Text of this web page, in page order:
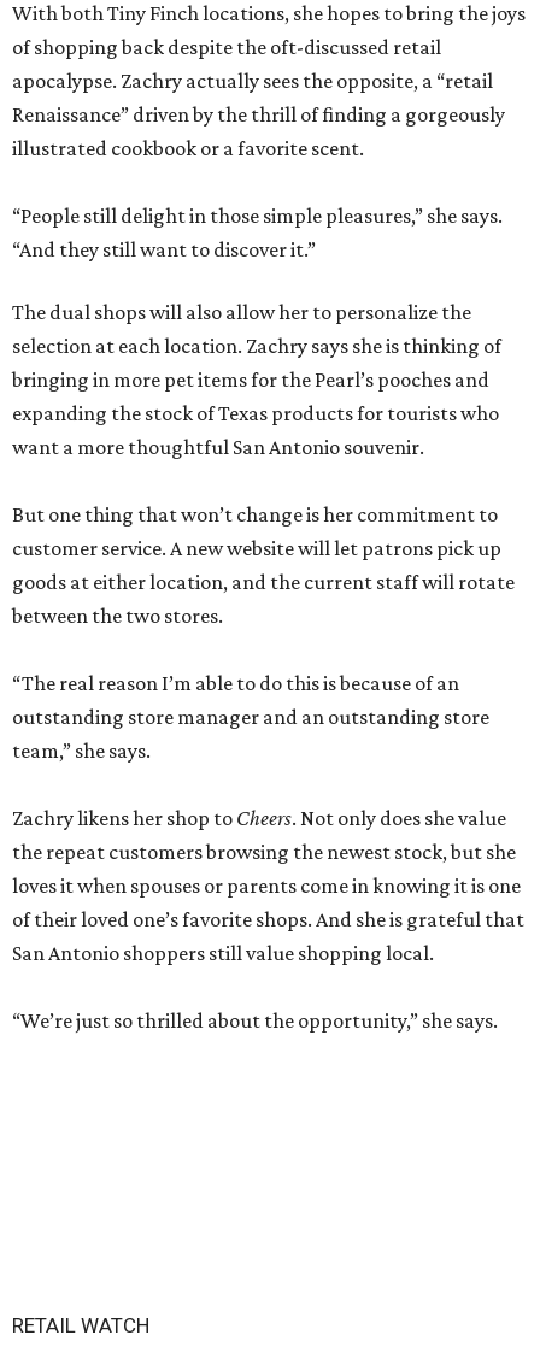
With both Tiny Finch locations, she hopes to bring the joys
of shopping back despite the oft-discussed retail
apocalypse. Zachry actually sees the opposite, a “retail
Renaissance” driven by the thrill of finding a gorgeously
illustrated cookbook or a favorite scent.
“People still delight in those simple pleasures,” she says.
“And they still want to discover it.”
The dual shops will also allow her to personalize the
selection at each location. Zachry says she is thinking of
bringing in more pet items for the Pearl’s pooches and
expanding the stock of Texas products for tourists who
want a more thoughtful San Antonio souvenir.
But one thing that won’t change is her commitment to
customer service. A new website will let patrons pick up
goods at either location, and the current staff will rotate
between the two stores.
“The real reason I’m able to do this is because of an
outstanding store manager and an outstanding store
team,” she says.
Zachry likens her shop to Cheers. Not only does she value
the repeat customers browsing the newest stock, but she
loves it when spouses or parents come in knowing it is one
of their loved one’s favorite shops. And she is grateful that
San Antonio shoppers still value shopping local.
“We’re just so thrilled about the opportunity,” she says.